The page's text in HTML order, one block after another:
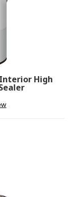
Interior High